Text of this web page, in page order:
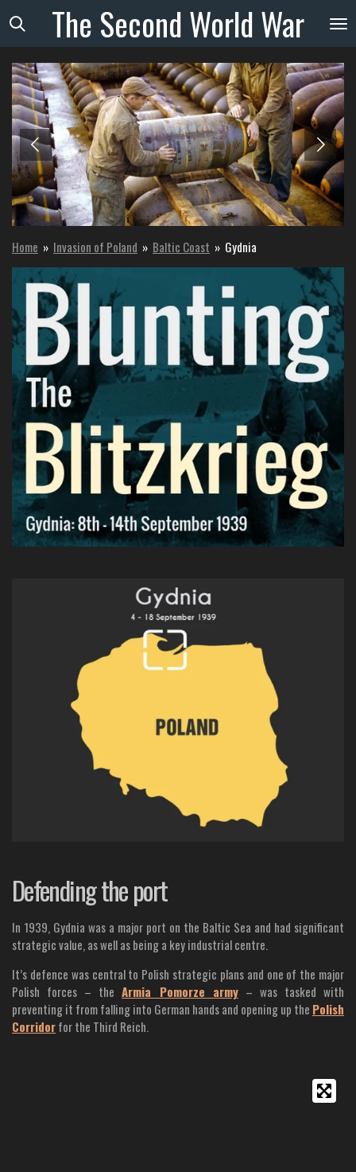
Skip
to
main
content
The SecondWorldWar
Home » Invasion of Poland » Baltic Coast » Gydnia
Defending the port
In 1939, Gydnia was a major port on the Baltic Sea and had significant
strategic value, as well as being a key industrial centre.
It’s defence was central to Polish strategic plans and one of the major
Polish forces – theArmia Pomorze army– was tasked with
preventing it from falling into German hands and opening up the Polish
Corridorfor the Third Reich.